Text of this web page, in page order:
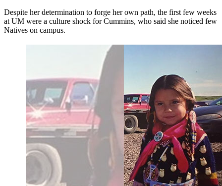
Despite her determination to forge her own path, the first few weeks
at UM were a culture shock for Cummins, who said she noticed few
Natives on campus.